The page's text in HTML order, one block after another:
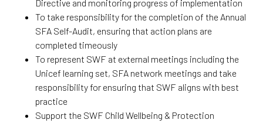
Directive and monitoring progress of implementation
To take responsibility for the completion of the Annual
SFA Self-Audit, ensuring that action plans are
completed timeously
To represent SWF at external meetings including the
Unicef learning set, SFA network meetings and take
responsibility for ensuring that SWF aligns with best
practice
Support the SWF Child Wellbeing & Protection